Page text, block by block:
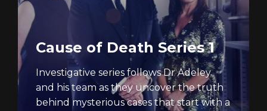
Cause of Death Series 1
Investigative series follows Dr Adeley
and his team as they uncover the truth
behind mysterious cases that start with a